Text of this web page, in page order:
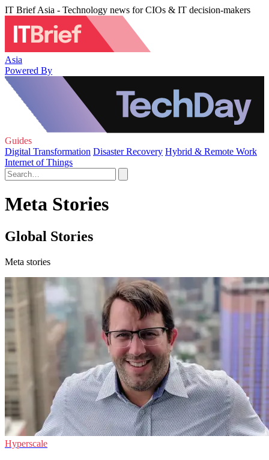
IT Brief Asia - Technology news for CIOs & IT decision-makers
Asia
Powered By
Guides
Digital Transformation Disaster Recovery Hybrid & Remote Work
Internet of Things
Meta Stories
Global Stories
Meta stories
Hyperscale